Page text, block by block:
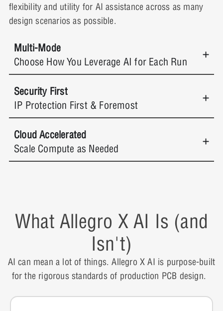
flexibility and utility for AI assistance across as many
design scenarios as possible.
Multi-Mode
Choose How You Leverage AI for Each Run
Security First
IP Protection First & Foremost
Cloud Accelerated
Scale Compute as Needed
What Allegro X AI Is (and
Isn't)
AI can mean a lot of things. Allegro X AI is purpose-built
for the rigorous standards of production PCB design.